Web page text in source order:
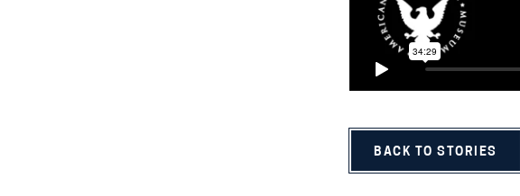
BACK TO STORIES